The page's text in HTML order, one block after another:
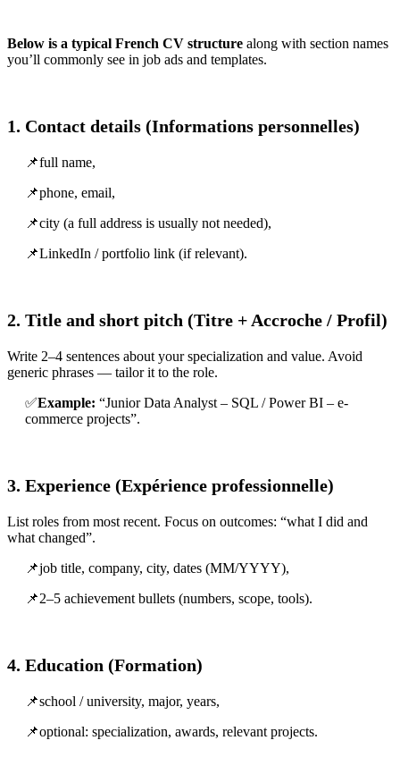
Below is a typical French CV structure along with section names
you’ll commonly see in job ads and templates.
1. Contact details (Informations personnelles)
📌full name,
📌phone, email,
📌city (a full address is usually not needed),
📌LinkedIn / portfolio link (if relevant).
2. Title and short pitch (Titre + Accroche / Profil)
Write 2–4 sentences about your specialization and value. Avoid
generic phrases — tailor it to the role.
✅Example: “Junior Data Analyst – SQL / Power BI – e-
commerce projects”.
3. Experience (Expérience professionnelle)
List roles from most recent. Focus on outcomes: “what I did and
what changed”.
📌job title, company, city, dates (MM/YYYY),
📌2–5 achievement bullets (numbers, scope, tools).
4. Education (Formation)
📌school / university, major, years,
📌optional: specialization, awards, relevant projects.